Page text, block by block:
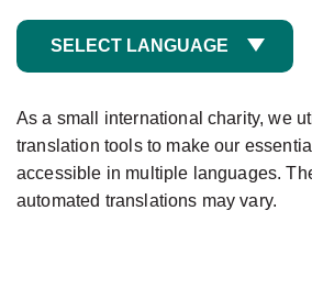
SELECT LANGUAGE
As a small international charity, we
translation tools to make our
accessible in multiple languages.
automated translations may vary.